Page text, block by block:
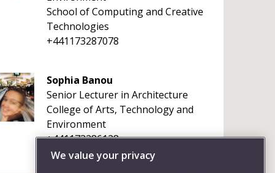
School of Computing and Creative
Technologies
+441173287078
Sophia Banou
Senior Lecturer in Architecture
College of Arts, Technology and
Environment
+441173286128
We value your privacy